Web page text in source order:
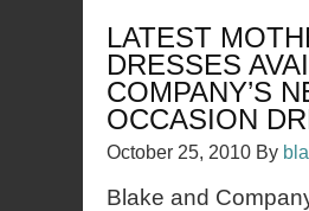
LATEST
DRESSES
COMPANY’S
OCCASION
October 25, 2010 By
Blake and